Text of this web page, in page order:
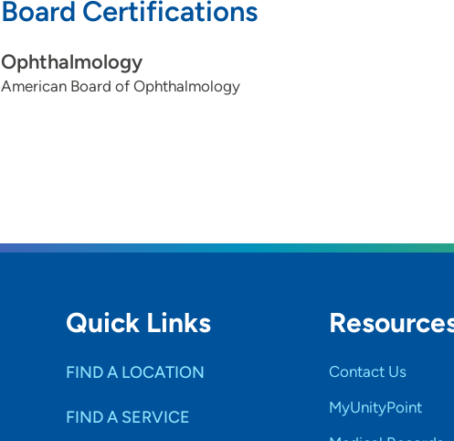
Board Certifications
Ophthalmology
American Board of Ophthalmology
Quick Links
FIND A LOCATION
FIND A SERVICE
Contact Us
MyUnityPoint